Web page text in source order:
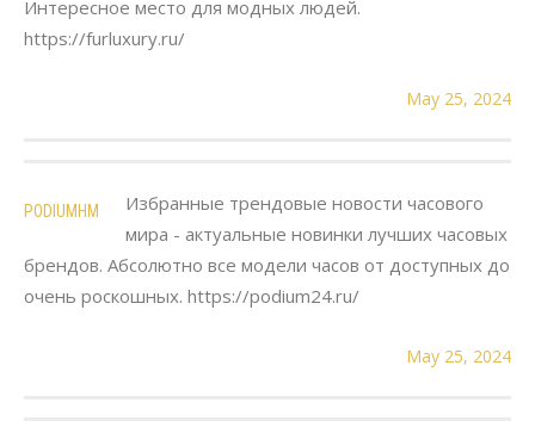
Интересное место для модных людей.
https://furluxury.ru/
May 25, 2024
PODIUMHM
Избранные трендовые новости часового
мира - актуальные новинки лучших часовых
брендов. Абсолютно все модели часов от доступных до
очень роскошных. https://podium24.ru/
May 25, 2024